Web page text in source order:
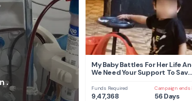
.
My Baby Battles For Her Life
We Need Your Support To Save
Funds Required
9,47,368
Campaign ends
56 Days